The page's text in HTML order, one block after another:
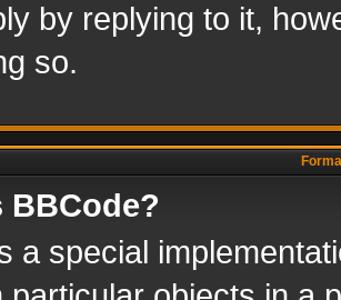
by replying to it,
so.
BBCode?
a special